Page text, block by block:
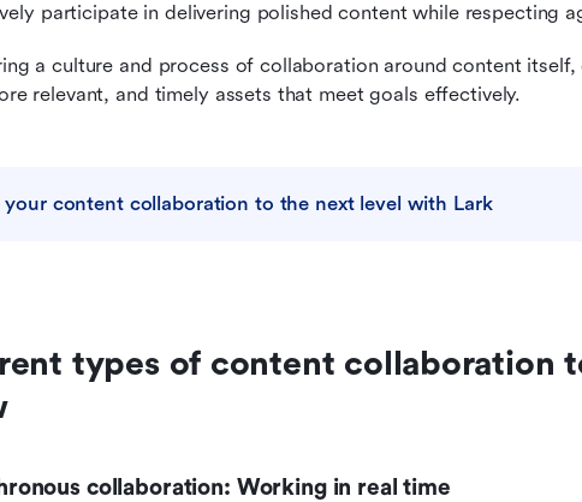
participate in delivering polished content while respecting
a culture and process of collaboration around content
relevant, and timely assets that meet goals effectively.
your content collaboration to the next level with Lark
types of content collaboration
collaboration: Working in real time